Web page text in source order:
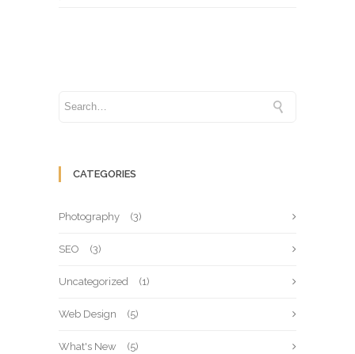
CATEGORIES
Photography (3)
SEO (3)
Uncategorized (1)
Web Design (5)
What's New (5)